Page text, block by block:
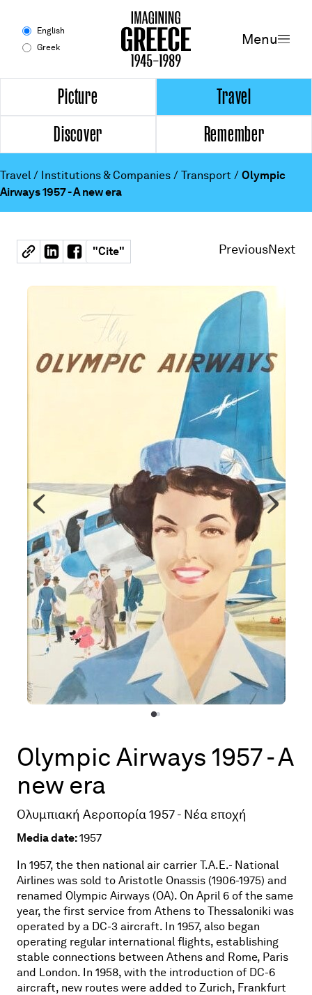
English
Greek
Menu
Experience
Picture
Travel
Discover
Remember
Timeline
Contributors
Picture
Travel
Discover
Remember
Travel / Institutions & Companies / Transport / Olympic
Airways 1957 - A new era
"Cite" PreviousNext
Olympic Airways 1957 - A
new era
Ολυμπιακή Αεροπορία 1957 - Νέα εποχή
Media date:1957
In 1957, the then national air carrier T.A.E.- National
Airlines was sold to Aristotle Onassis (1906-1975) and
renamed Olympic Airways (OA). On April 6 of the same
year, the first service from Athens to Thessaloniki was
operated by a DC-3 aircraft. In 1957, also began
operating regular international flights, establishing
stable connections between Athens and Rome, Paris
and London. In 1958, with the introduction of DC-6
aircraft, new routes were added to Zurich, Frankfurt